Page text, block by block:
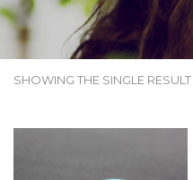
SHOWING THE SINGLE RESULT